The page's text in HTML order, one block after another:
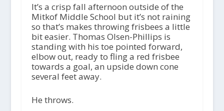
It’s a crisp fall afternoon outside of the
Mitkof Middle School but it’s not raining
so that’s makes throwing frisbees a little
bit easier. Thomas Olsen-Phillips is
standing with his toe pointed forward,
elbow out, ready to fling a red frisbee
towards a goal, an upside down cone
several feet away.
He throws.